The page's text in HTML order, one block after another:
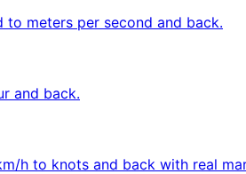
meters per second and back.
and back.
h to knots and back with real